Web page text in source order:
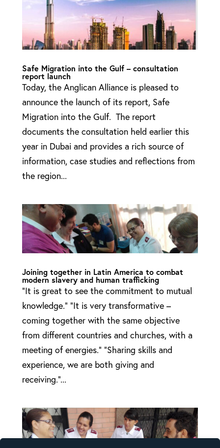
Safe Migration into the Gulf – consultation
report launch
Today, the Anglican Alliance is pleased to
announce the launch of its report, Safe
Migration into the Gulf. The report
documents the consultation held earlier this
year in Dubai and provides a rich source of
information, case studies and reflections from
the region...
Joining together in Latin America to combat
modern slavery and human trafficking
“It is great to see the commitment to mutual
knowledge.” “It is very transformative –
coming together with the same objective
from different countries and churches, with a
meeting of energies.” “Sharing skills and
experience, we are both giving and
receiving.”...